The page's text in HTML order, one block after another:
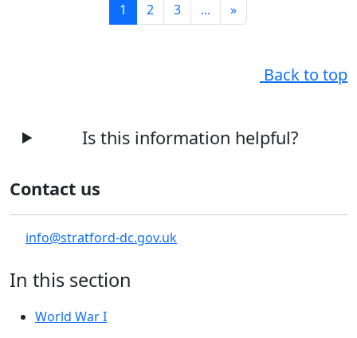
1 2 3 ... »
Back to top
Is this information helpful?
Contact us
info@stratford-dc.gov.uk
In this section
World War I